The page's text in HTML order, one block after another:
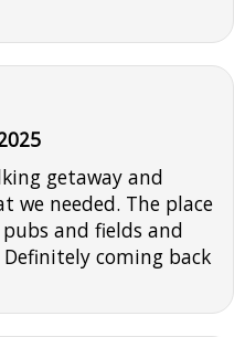
getaway and
we needed. The place
and fields and
coming back